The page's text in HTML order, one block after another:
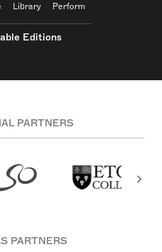
Library Perform
Editions
PARTNERS
PARTNERS